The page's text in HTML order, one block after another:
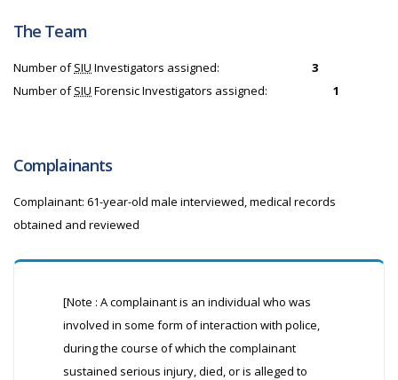
The Team
Number ofSIU Investigators assigned:
3
Number ofSIU Forensic Investigators assigned: 1
Complainants
Complainant: 61-year-old male interviewed, medical records
obtained and reviewed
[Note : A complainant is an individual who was
involved in some form of interaction with police,
during the course of which the complainant
sustained serious injury, died, or is alleged to